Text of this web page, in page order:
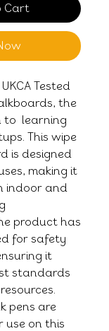
Cart
Tested
the
to learning
This wipe
is designed
making it
indoor and
product has
for safety
it
standards
pens are
use on this